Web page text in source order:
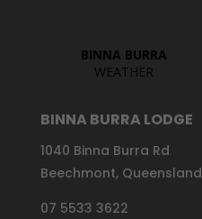
BINNA BURRA LODGE
1040 Binna Burra Rd
Beechmont, Queensland
07 5533 3622